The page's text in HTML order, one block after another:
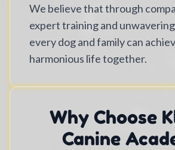
We believe that through
expert training and
every dog and family can
harmonious life together.
Why Choose
Canine